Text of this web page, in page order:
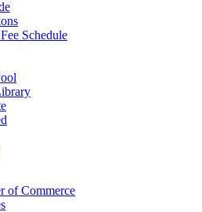
Schedule
of Commerce